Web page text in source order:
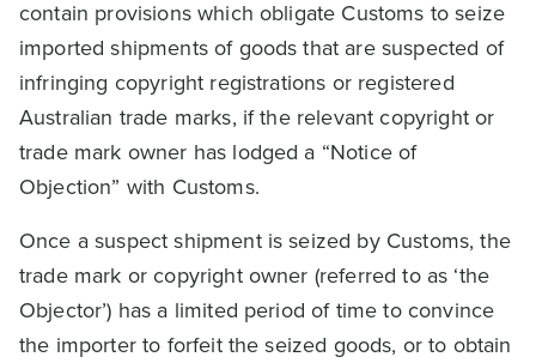
contain provisions which obligate Customs to seize
imported shipments of goods that are suspected of
infringing copyright registrations or registered
Australian trade marks, if the relevant copyright or
trade mark owner has lodged a “Notice of
Objection” with Customs.
Once a suspect shipment is seized by Customs, the
trade mark or copyright owner (referred to as ‘the
Objector’) has a limited period of time to convince
the importer to forfeit the seized goods, or to obtain